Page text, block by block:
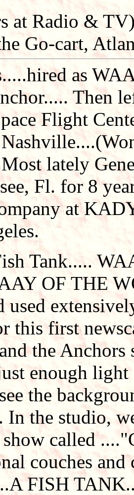
at Radio &
Go-cart,
as
Then
Flight
lately
Fl. for 8
at
Tank.....
OF THE
this first
the
enough light
the
the studio,
called
couches
FISH